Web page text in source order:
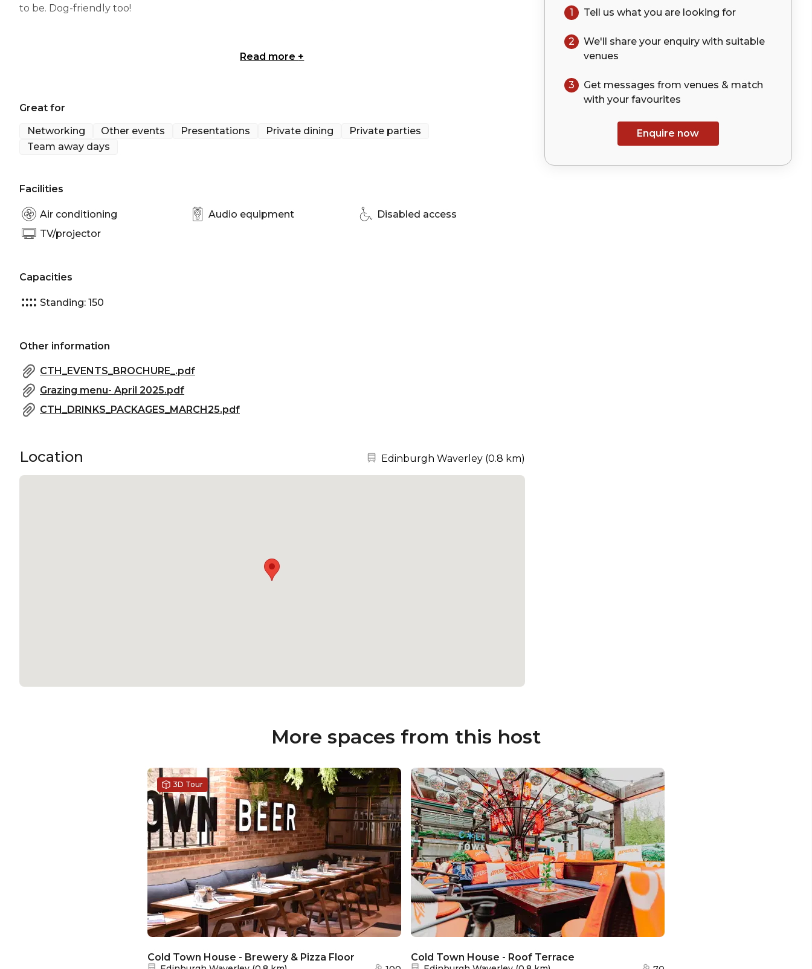
1 Tell us what you are looking for
2 We'll share your enquirywith suitable
venues
3
Get messages from venues & match
with your favourites
Enquire now
to be. Dog-friendly too!
Read more +
Great for
Networking
Other events Presentations Private dining
Private parties
Team away days
Facilities
Air conditioning Audio equipment
Disabled access
TV/projector
Capacities
Standing: 150
Other information
CTH_EVENTS_BROCHURE_.pdf
Grazing menu- April 2025.pdf
CTH_DRINKS_PACKAGES_MARCH25.pdf
Location Nearest station:
Edinburgh Waverley(0.8 km)
More spaces from this host
Cold Town House - Brewery & Pizza Floor
3D Tour
Cold Town House - Roof Terrace